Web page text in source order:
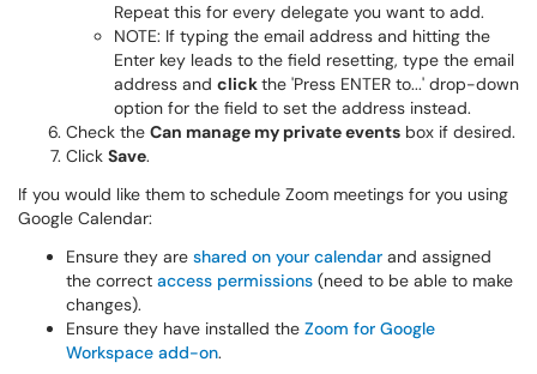
Repeat this for every delegate you want to add.
NOTE: If typing the email address and hitting the
Enter key leads to the field resetting, type the email
address and clickthe 'Press ENTER to...' drop-down
option for the field to set the address instead.
Check the Can manage my private events box if desired.
Click Save.
If you would like them to schedule Zoom meetings for you using
Google Calendar:
Ensure they are shared on your calendar and assigned
the correct access permissions (need to be able to make
changes).
Ensure they have installed the Zoom for Google
Workspace add-on.